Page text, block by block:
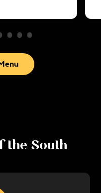
the South